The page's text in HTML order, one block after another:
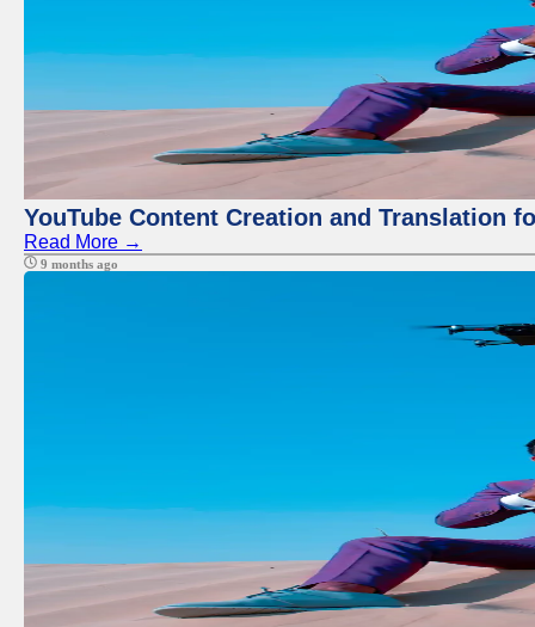
YouTube Content Creation and Translation
Read More →
9 months ago